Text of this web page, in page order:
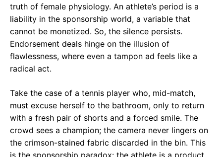
truth of female physiology. An athlete’s period is a
liability in the sponsorship world, a variable that
cannot be monetized. So, the silence persists.
Endorsement deals hinge on the illusion of
flawlessness, where even a tampon ad feels like a
radical act.
Take the case of a tennis player who, mid-match,
must excuse herself to the bathroom, only to return
with a fresh pair of shorts and a forced smile. The
crowd sees a champion; the camera never lingers on
the crimson-stained fabric discarded in the bin. This